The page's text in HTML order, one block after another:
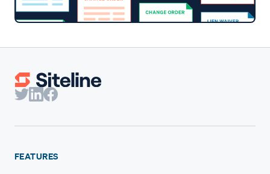
FEATURES